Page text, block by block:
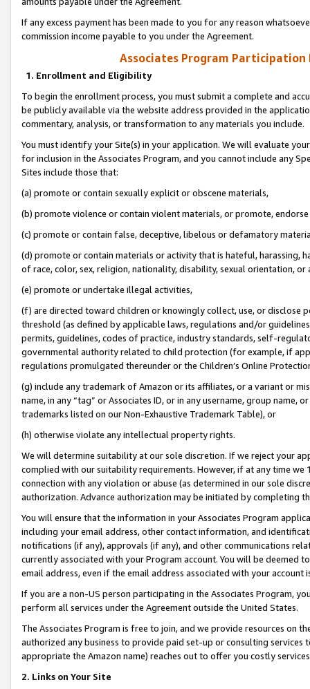
If any excess payment has been made to you for any reason
commission income payable to you under the Agreement.
Associates Program Participation
1. Enrollment and Eligibility
To begin the enrollment process, you must submit a complete and
be publicly available via the website address provided in the
commentary, analysis, or transformation to any materials you include.
You must identify your Site(s) in your application. We will evaluate
for inclusion in the Associates Program, and you cannot include any
Sites include those that:
(a) promote or contain sexually explicit or obscene materials,
(b) promote violence or contain violent materials, or promote,
(c) promote or contain false, deceptive, libelous or defamatory
(d) promote or contain materials or activity that is hateful, harassing,
of race, color, sex, religion, nationality, disability, sexual orientation, or
(e) promote or undertake illegal activities,
(f) are directed toward children or knowingly collect, use, or
threshold (as defined by applicable laws, regulations and/or
permits, guidelines, codes of practice, industry standards, self-
governmental authority related to child protection (for example, if
regulations promulgated thereunder or the Children’s Online
(g) include any trademark of Amazon or its affiliates, or a variant or
name, in any “tag” or Associates ID, or in any username, group
trademarks listed on our Non-Exhaustive Trademark Table), or
(h) otherwise violate any intellectual property rights.
We will determine suitability at our sole discretion. If we reject your
complied with our suitability requirements. However, if at any time
connection with any violation or abuse (as determined in our sole
authorization. Advance authorization may be initiated by completing
You will ensure that the information in your Associates Program
including your email address, other contact information, and
notifications (if any), approvals (if any), and other communications
currently associated with your Program account. You will be deemed
email address, even if the email address associated with your account
If you are a non-US person participating in the Associates Program,
perform all services under the Agreement outside the United States.
The Associates Program is free to join, and we provide resources on
authorized any business to provide paid set-up or consulting
appropriate the Amazon name) reaches out to offer you costly
2. Links on Your Site